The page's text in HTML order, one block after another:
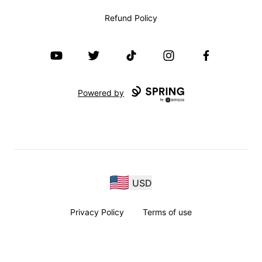
Refund Policy
YouTube Twitter TikTok InstagramFacebook
Powered by
USD
Privacy Policy Terms of use